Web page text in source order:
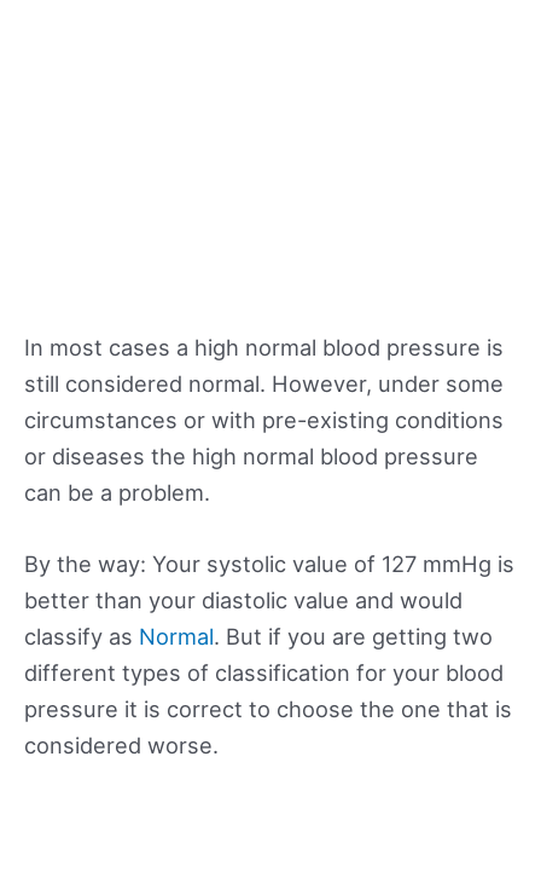
In most cases a high normal blood pressure is
still considered normal. However, under some
circumstances or with pre-existing conditions
or diseases the high normal blood pressure
can be a problem.
By the way: Your systolic value of 127 mmHg is
better than your diastolic value and would
classify as Normal. But if you are getting two
different types of classification for your blood
pressure it is correct to choose the one that is
considered worse.